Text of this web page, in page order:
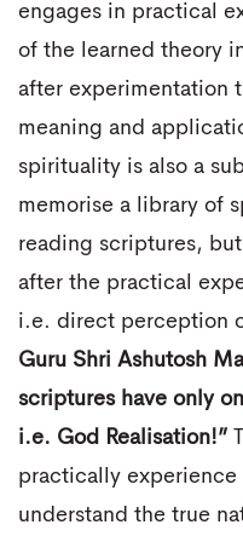
engages in practical
of the learned theory
after experimentation
meaning and
spirituality is also a
memorise a library of
reading scriptures,
after the practical
i.e. direct perception
Guru Shri Ashutosh
scriptures have only
i.e. God Realisation!”
practically
understand the true